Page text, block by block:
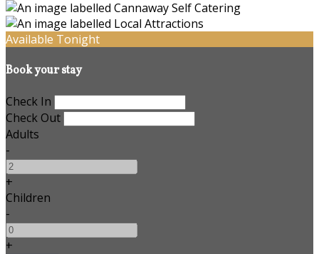
Available Tonight
Book your stay
Check In
Check Out
Adults
-
+
Children
-
+